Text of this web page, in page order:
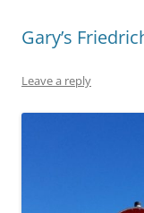
Gary’s
Leave a reply